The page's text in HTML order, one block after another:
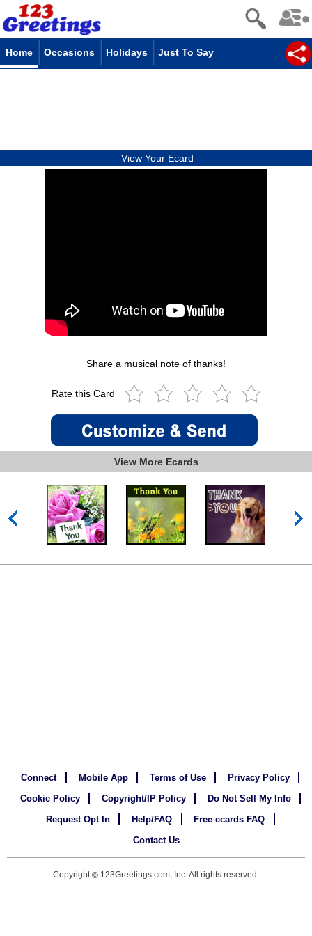
Home Occasions Holidays Just To Say
View Your Ecard
Share a musical note of thanks!
Rate this Card
View More Ecards
Connect Mobile App Terms of Use
Privacy Policy
Cookie Policy
Copyright/IP Policy
Do Not Sell My Info
Request Opt In
Help/FAQ
Free ecards FAQ
Contact Us
Copyright© 123Greetings.com, Inc. All rights reserved.